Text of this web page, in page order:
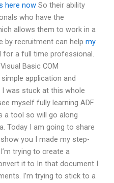
here now So their ability
who have the
allows them to work in a
by recruitment can help my
a full time professional.
Basic COM
application and
was stuck at this whole
myself fully learning ADF
a tool so will go along
Today I am going to share
you I made my step-
trying to create a
it to In that document I
I’m trying to stick to a